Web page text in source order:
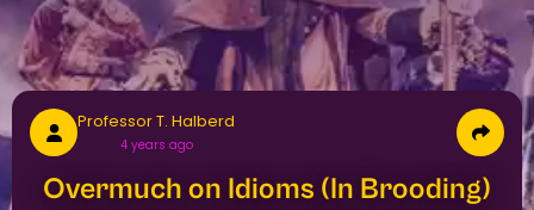
Professor T. Halberd
4 years ago
Overmuch on Idioms (In Brooding)